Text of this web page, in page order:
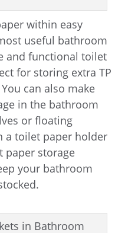
within easy
useful bathroom
and functional toilet
for storing extra TP
can also make
in the bathroom
or floating
a toilet paper holder
storage
your bathroom